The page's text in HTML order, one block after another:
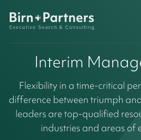
Interim
Flexibility in a time-critical
difference between triumph
leaders are top-qualified
industries and areas of